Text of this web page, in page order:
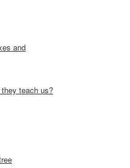
and
teach us?